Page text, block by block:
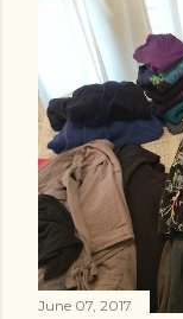
June 07, 2017